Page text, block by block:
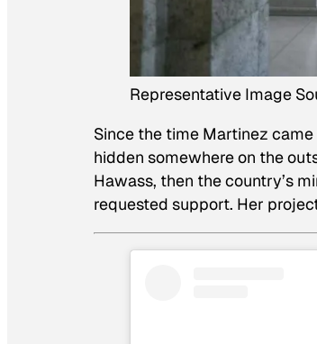
Representative Image
Since the time Martinez
hidden somewhere on the
Hawass, then the country’s
requested support. Her